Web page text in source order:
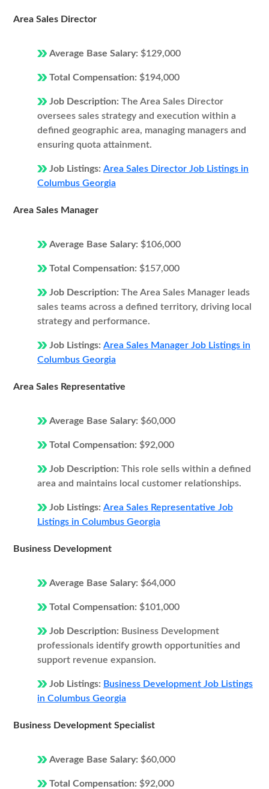
Area Sales Director
Average Base Salary: $129,000
Total Compensation: $194,000
Job Description: The Area Sales Director
oversees sales strategy and execution within a
defined geographic area, managing managers and
ensuring quota attainment.
Job Listings: Area Sales Director Job Listings in
Columbus Georgia
Area Sales Manager
Average Base Salary: $106,000
Total Compensation: $157,000
Job Description: The Area Sales Manager leads
sales teams across a defined territory, driving local
strategy and performance.
Job Listings: Area Sales Manager Job Listings in
Columbus Georgia
Area Sales Representative
Average Base Salary: $60,000
Total Compensation: $92,000
Job Description: This role sells within a defined
area and maintains local customer relationships.
Job Listings: Area Sales Representative Job
Listings in Columbus Georgia
Business Development
Average Base Salary: $64,000
Total Compensation: $101,000
Job Description: Business Development
professionals identify growth opportunities and
support revenue expansion.
Job Listings: Business Development Job Listings
in Columbus Georgia
Business Development Specialist
Average Base Salary: $60,000
Total Compensation: $92,000